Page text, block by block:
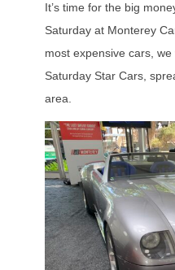
It’s time for the big
Saturday at Monterey
most expensive cars,
Saturday Star Cars,
area.